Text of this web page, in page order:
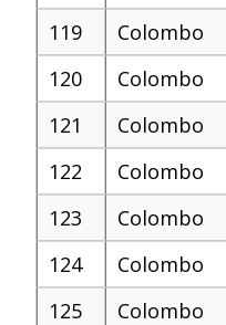
119
Colombo
120
Colombo
121
Colombo
122
Colombo
123
Colombo
124
Colombo
125
Colombo